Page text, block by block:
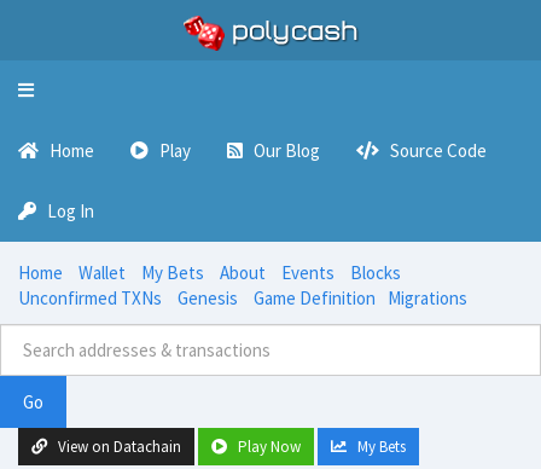
Toggle
Home Play Our Blog Source Code
Log In
Home Wallet My Bets About Events
Blocks
Unconfirmed TXNs
Genesis Game Definition Migrations
Go
View on Datachain Play Now My Bets